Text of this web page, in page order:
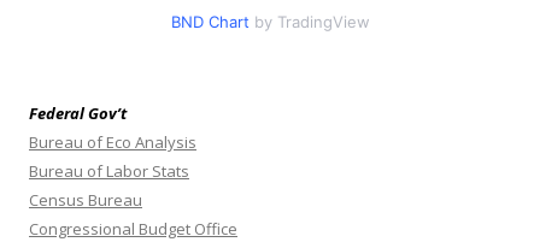
BND Chart by TradingView
Federal Gov’t
Bureau of Eco Analysis
Bureau of Labor Stats
Census Bureau
Congressional Budget Office